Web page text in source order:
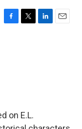
F
T
L
E
on E.L.